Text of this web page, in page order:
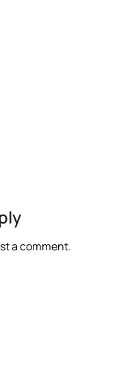
a comment.